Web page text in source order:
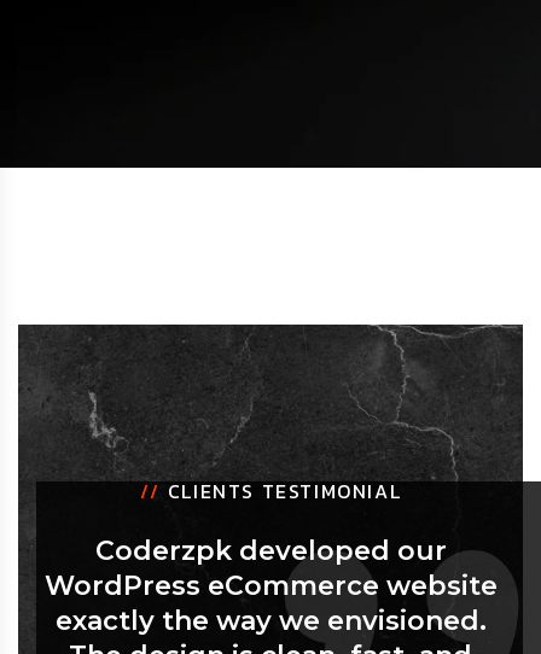
//CLIENTS TESTIMONIAL
Coderzpk developed our
WordPress eCommerce website
exactly the way we envisioned.